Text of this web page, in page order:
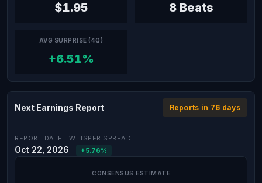
$1.95 8 Beats
AVG SURPRISE (4Q)
+6.51%
Next Earnings Report Reports in 76 days
REPORT DATE
Oct 22, 2026
WHISPER SPREAD
+5.76%
CONSENSUS ESTIMATE